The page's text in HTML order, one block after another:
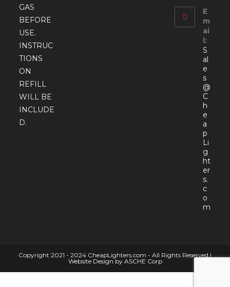
GAS
BEFORE
USE.
INSTRUC
TIONS
ON
REFILL
WILL BE
INCLUDE
D.
E
m
ai
l:
S
al
e
s
@
C
h
e
a
p
Li
g
ht
er
s.
c
o
m
Copyright 2021 - 2024 CheapLighters.com - All Rights Reserved |
Website Design by ASCHE Corp